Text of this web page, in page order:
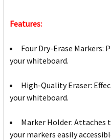
Features:
Four Dry-Erase Markers:
your whiteboard.
High-Quality Eraser:
your whiteboard.
Marker Holder: Attaches
your markers easily